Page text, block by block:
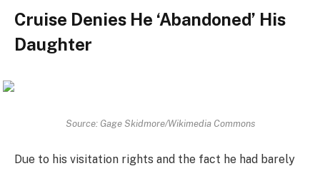
Cruise Denies He ‘Abandoned’ His
Daughter
Source: Gage Skidmore/Wikimedia Commons
Due to his visitation rights and the fact he had barely